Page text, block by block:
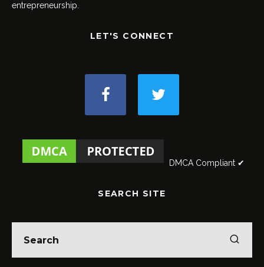
entrepreneurship.
LET'S CONNECT
DMCA Compliant ✔
SEARCH SITE